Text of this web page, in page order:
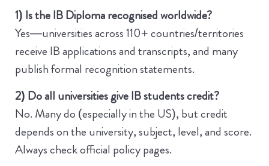
1) Is the IB Diploma recognised worldwide?
Yes—universities across 110+ countries/territories
receive IB applications and transcripts, and many
publish formal recognition statements.
2) Do all universities give IB students credit?
No. Many do (especially in the US), but credit
depends on the university, subject, level, and score.
Always check official policy pages.